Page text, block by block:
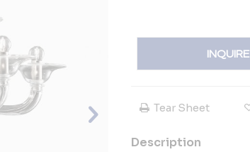
INQUIRE
Tear Sheet
Description